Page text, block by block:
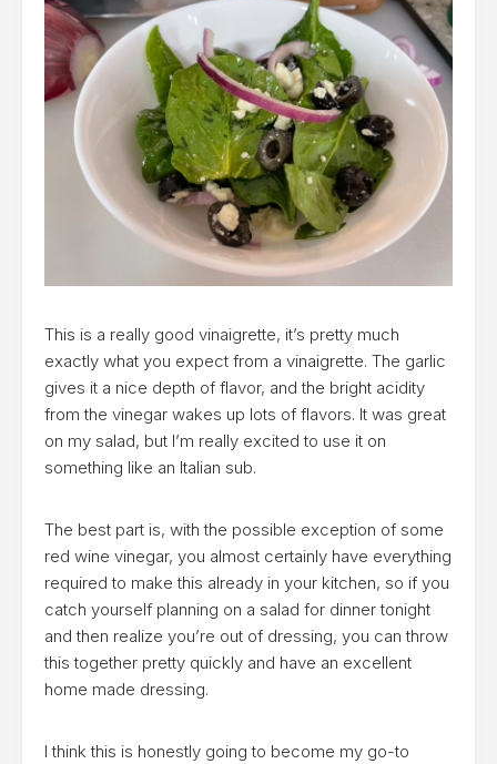
This is a really good vinaigrette, it’s pretty much
exactly what you expect from a vinaigrette. The garlic
gives it a nice depth of flavor, and the bright acidity
from the vinegar wakes up lots of flavors. It was great
on my salad, but I’m really excited to use it on
something like an Italian sub.
The best part is, with the possible exception of some
red wine vinegar, you almost certainly have everything
required to make this already in your kitchen, so if you
catch yourself planning on a salad for dinner tonight
and then realize you’re out of dressing, you can throw
this together pretty quickly and have an excellent
home made dressing.
I think this is honestly going to become my go-to